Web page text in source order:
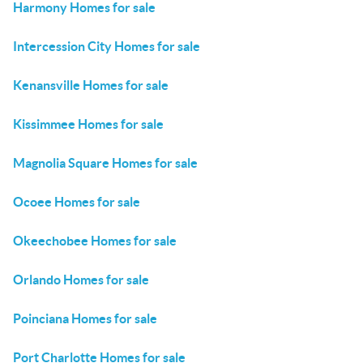
Harmony Homes for sale
Intercession City Homes for sale
Kenansville Homes for sale
Kissimmee Homes for sale
Magnolia Square Homes for sale
Ocoee Homes for sale
Okeechobee Homes for sale
Orlando Homes for sale
Poinciana Homes for sale
Port Charlotte Homes for sale